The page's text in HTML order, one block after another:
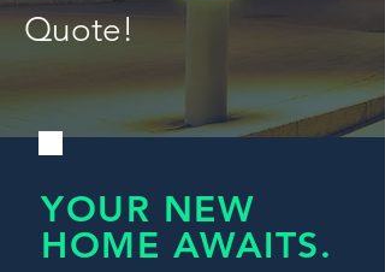
Quote!
YOUR NEW
HOME AWAITS.